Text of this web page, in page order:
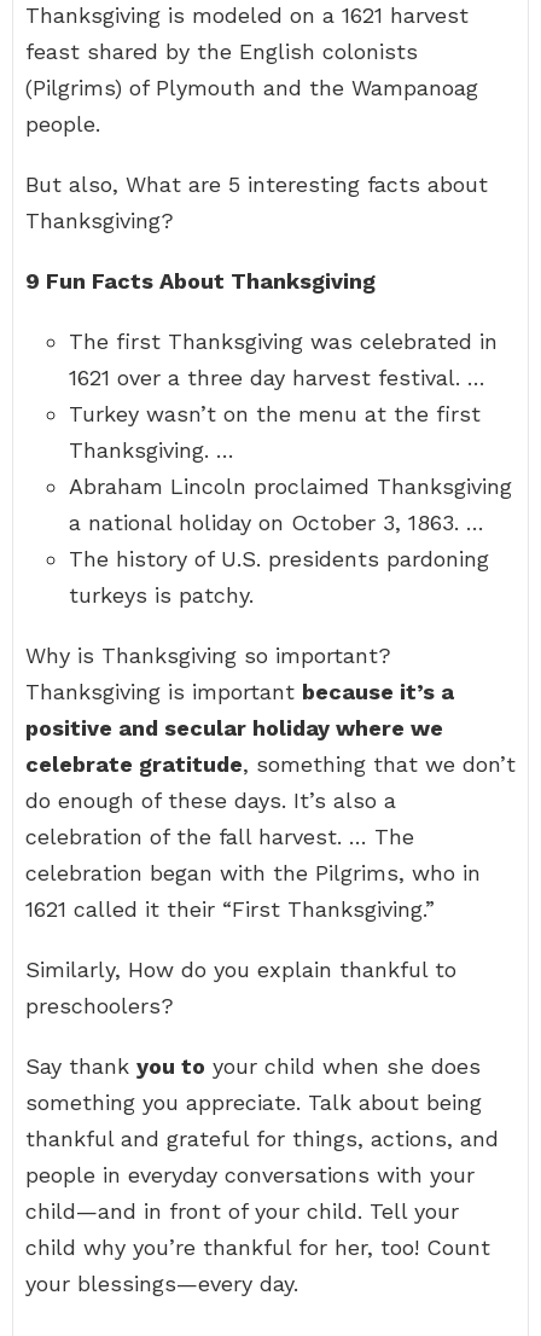
Thanksgiving is modeled on a 1621 harvest
feast shared by the English colonists
(Pilgrims) of Plymouth and the Wampanoag
people.
But also, What are 5 interesting facts about
Thanksgiving?
9 Fun Facts About Thanksgiving
The first Thanksgiving was celebrated in
1621 over a three day harvest festival. …
Turkey wasn’t on the menu at the first
Thanksgiving. …
Abraham Lincoln proclaimed Thanksgiving
a national holiday on October 3, 1863. …
The history of U.S. presidents pardoning
turkeys is patchy.
Why is Thanksgiving so important?
Thanksgiving is important because it’s a
positive and secular holiday where we
celebrate gratitude, something that we don’t
do enough of these days. It’s also a
celebration of the fall harvest. … The
celebration began with the Pilgrims, who in
1621 called it their “First Thanksgiving.”
Similarly, How do you explain thankful to
preschoolers?
Say thank you to your child when she does
something you appreciate. Talk about being
thankful and grateful for things, actions, and
people in everyday conversations with your
child—and in front of your child. Tell your
child why you’re thankful for her, too! Count
your blessings—every day.